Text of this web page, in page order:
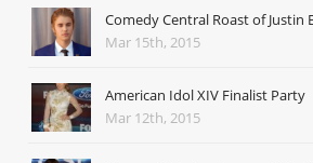
Comedy Central Roast of Justin
Mar 15th, 2015
American Idol XIV Finalist Party
Mar 12th, 2015